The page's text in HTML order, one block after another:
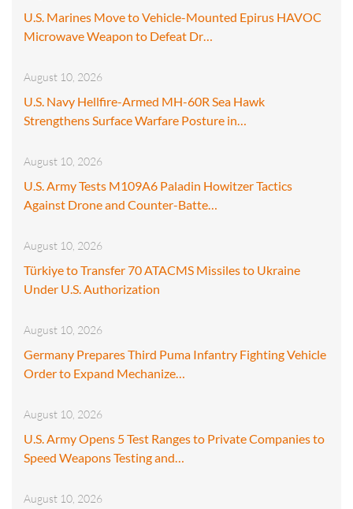
U.S. Marines Move to Vehicle-Mounted Epirus HAVOC
Microwave Weapon to Defeat Dr…
August 10, 2026
U.S. Navy Hellfire-Armed MH-60R Sea Hawk
Strengthens Surface Warfare Posture in…
August 10, 2026
U.S. Army Tests M109A6 Paladin Howitzer Tactics
Against Drone and Counter-Batte…
August 10, 2026
Türkiye to Transfer 70 ATACMS Missiles to Ukraine
Under U.S. Authorization
August 10, 2026
Germany Prepares Third Puma Infantry Fighting Vehicle
Order to Expand Mechanize…
August 10, 2026
U.S. Army Opens 5 Test Ranges to Private Companies to
Speed Weapons Testing and…
August 10, 2026